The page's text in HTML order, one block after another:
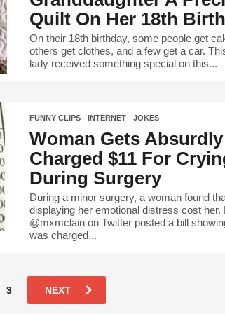
Quilt On Her 18th
On their 18th birthday, some people get
others get clothes, and a few get a car.
lady received something special on this...
FUNNY CLIPS ,INTERNET ,JOKES
Woman Gets Absurdly
Charged $11 For
During Surgery
During a minor surgery, a woman found
displaying her emotional distress cost her.
@mxmclain on Twitter posted a bill
was charged...
3 NEXT